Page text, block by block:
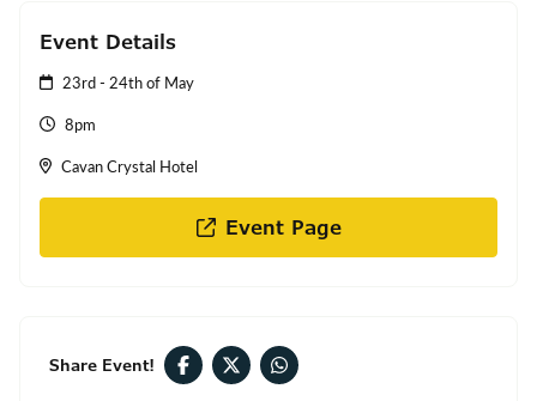
Event Details
23rd - 24th of May
8pm
Cavan Crystal Hotel
Event Page
Share Event!